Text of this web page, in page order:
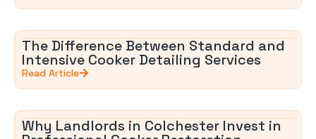
The Difference Between Standard and
Intensive Cooker Detailing Services
Read Article
Why Landlords in Colchester Invest in